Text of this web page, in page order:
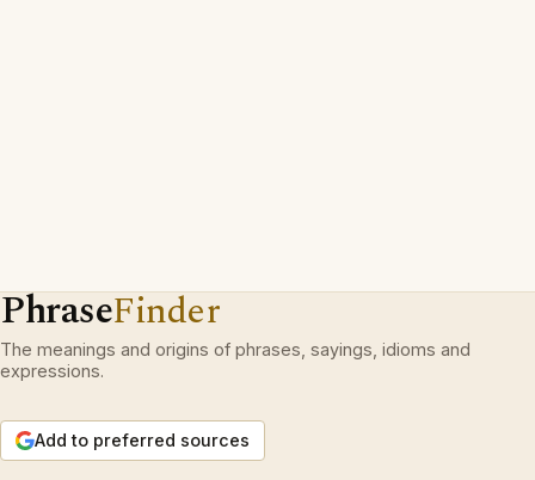
PhraseFinder
The meanings and origins of phrases, sayings, idioms and
expressions.
Add to preferred sources